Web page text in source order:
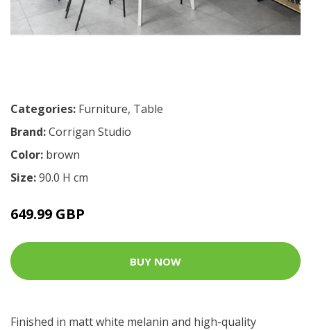
Categories: Furniture, Table
Brand:Corrigan Studio
Color: brown
Size:90.0 H cm
649.99 GBP
BUY NOW
Finished in matt white melanin and high-quality